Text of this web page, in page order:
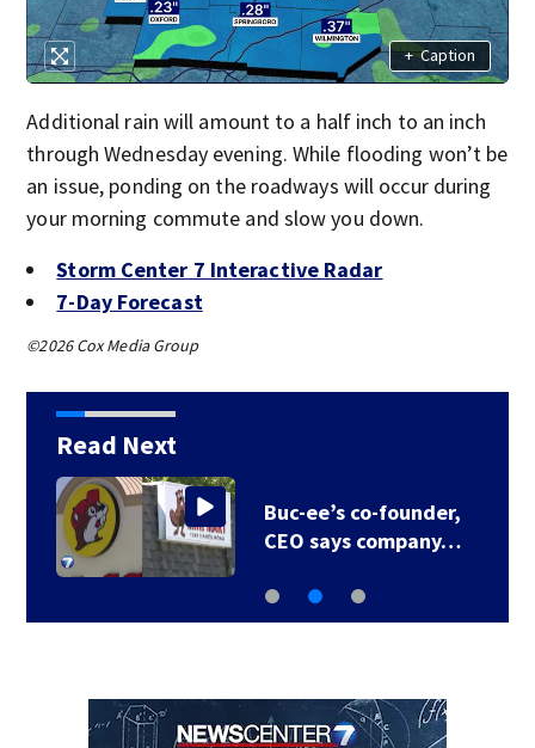
+ Caption
Additional rain will amount to a half inch to an inch
through Wednesday evening. While flooding won’t be
an issue, ponding on the roadways will occur during
your morning commute and slow you down.
Storm Center 7 Interactive Radar
7-Day Forecast
©2026 Cox Media Group
Read Next
Buc-ee’s co-founder,
CEO says company…